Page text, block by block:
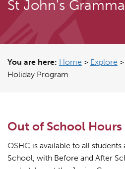
St John's
You are here: Home > Explore >
Holiday Program
Out of School Hours
OSHC is available to all
School, with Before and After